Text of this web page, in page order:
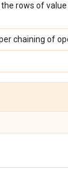
rows of
chaining of